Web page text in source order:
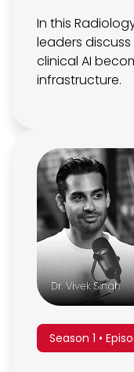
In this
leaders
clinical AI
infrastructure.
Season 1 •